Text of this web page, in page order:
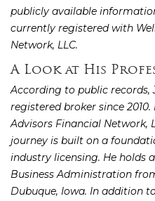
publicly available
currently registered with
Network, LLC.
A Look at His
According to public records,
registered broker since
Advisors Financial Network,
journey is built on a
industry licensing. He holds
Business Administration
Dubuque, Iowa. In addition